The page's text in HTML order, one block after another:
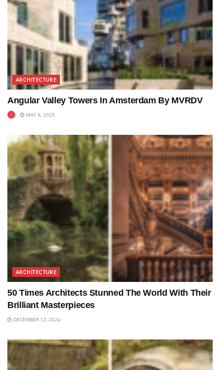
ARCHITECTURE
Angular Valley Towers In Amsterdam By MVRDV
MAY 6, 2025
ARCHITECTURE
50 Times Architects Stunned The World With Their
Brilliant Masterpieces
DECEMBER 12, 2024